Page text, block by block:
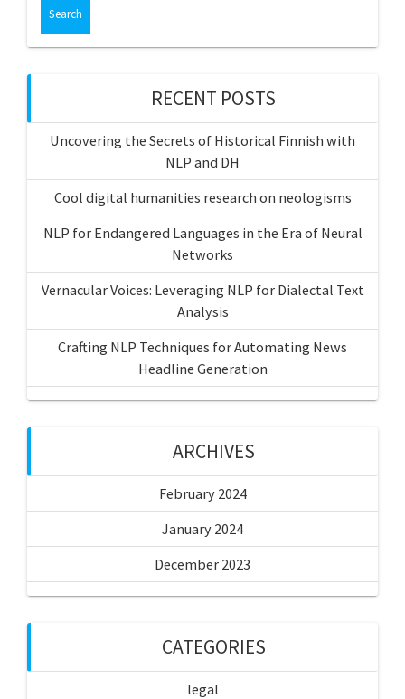
RECENT POSTS
Uncovering the Secrets of Historical Finnish with
NLP and DH
Cool digital humanities research on neologisms
NLP for Endangered Languages in the Era of Neural
Networks
Vernacular Voices: Leveraging NLP for Dialectal Text
Analysis
Crafting NLP Techniques for Automating News
Headline Generation
ARCHIVES
February 2024
January 2024
December 2023
CATEGORIES
legal